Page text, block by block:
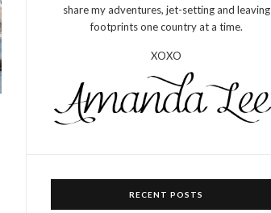
share my adventures, jet-setting and leaving
footprints one country at a time.
XOXO
RECENT POSTS